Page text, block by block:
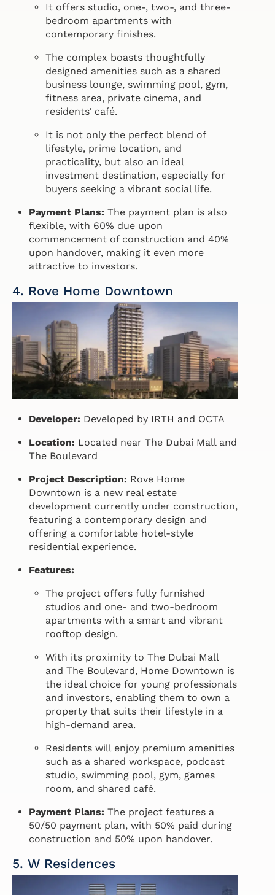
It offers studio, one-, two-, and three-
bedroom apartments with
contemporary finishes.
The complex boasts thoughtfully
designed amenities such as a shared
business lounge, swimming pool, gym,
fitness area, private cinema, and
residents’ café.
It is not only the perfect blend of
lifestyle, prime location, and
practicality, but also an ideal
investment destination, especially for
buyers seeking a vibrant social life.
Payment Plans: The payment plan is also
flexible, with 60% due upon
commencement of construction and 40%
upon handover, making it even more
attractive to investors.
4. Rove Home Downtown
Developer: Developed by IRTH and OCTA
Location: Located near The Dubai Mall and
The Boulevard
Project Description: Rove Home
Downtown is a new real estate
development currently under construction,
featuring a contemporary design and
offering a comfortable hotel-style
residential experience.
Features:
The project offers fully furnished
studios and one- and two-bedroom
apartments with a smart and vibrant
rooftop design.
With its proximity to The Dubai Mall
and The Boulevard, Home Downtown is
the ideal choice for young professionals
and investors, enabling them to own a
property that suits their lifestyle in a
high-demand area.
Residents will enjoy premium amenities
such as a shared workspace, podcast
studio, swimming pool, gym, games
room, and shared café.
Payment Plans: The project features a
50/50 payment plan, with 50% paid during
construction and 50% upon handover.
5. W Residences